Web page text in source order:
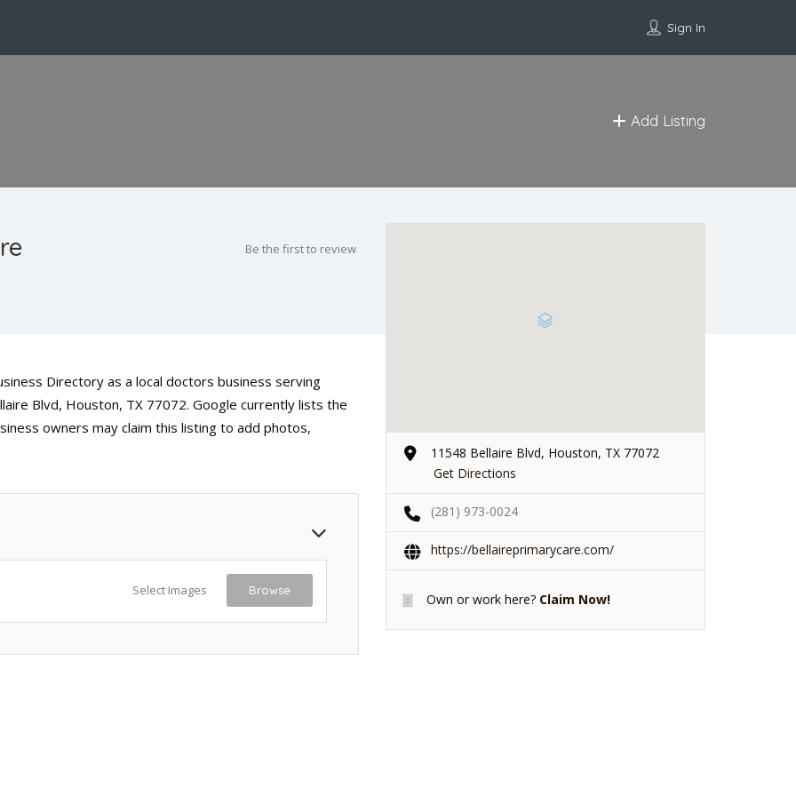
Sign In
Add Listing
Be the first to review
Directory as a local doctors business serving
Blvd, Houston, TX 77072. Google currently lists the
owners may claim this listing to add photos,
Select Images Browse
11548 Bellaire Blvd, Houston, TX 77072
Get Directions
(281) 973-0024
https://bellaireprimarycare.com/
Own or work here? Claim Now!